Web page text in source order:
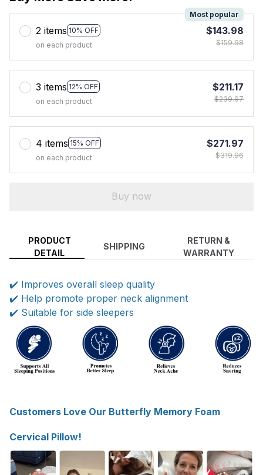
2 items 10% OFF
Most popular
on each product
$143.98
$159.98
3 items 12% OFF
on each product
$211.17
$239.97
4 items 15% OFF
on each product
$271.97
$319.96
Buy now
PRODUCT
DETAIL
SHIPPING
RETURN &
WARRANTY
✔️ Improves overall sleep quality
✔️ Help promote proper neck alignment
✔️ Suitable for side sleepers
Customers Love Our Butterfly Memory Foam
Cervical Pillow!